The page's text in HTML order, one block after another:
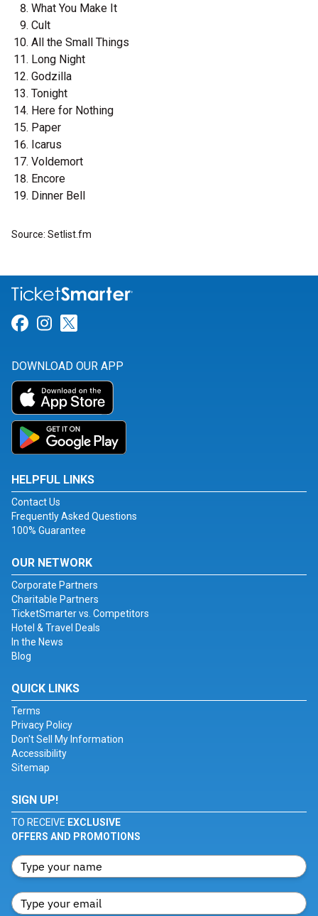
What You Make It
Cult
All the Small Things
Long Night
Godzilla
Tonight
Here for Nothing
Paper
Icarus
Voldemort
Encore
Dinner Bell
Source: Setlist.fm
Link for Facebook
Link for Instagram
DOWNLOAD OUR APP
HELPFUL LINKS
Contact Us
Frequently Asked Questions
100% Guarantee
OUR NETWORK
Corporate Partners
Charitable Partners
TicketSmarter vs. Competitors
Hotel & Travel Deals
In the News
Blog
QUICK LINKS
Terms
Privacy Policy
Don't Sell My Information
Accessibility
Sitemap
SIGN UP!
TO RECEIVE EXCLUSIVE
OFFERS AND PROMOTIONS